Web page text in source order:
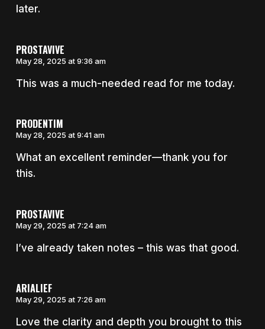
later.
PROSTAVIVE
May 28, 2025 at 9:36 am
This was a much-needed read for me today.
PRODENTIM
May 28, 2025 at 9:41 am
What an excellent reminder—thank you for
this.
PROSTAVIVE
May 29, 2025 at 7:24 am
I’ve already taken notes – this was that good.
ARIALIEF
May 29, 2025 at 7:26 am
Love the clarity and depth you brought to this